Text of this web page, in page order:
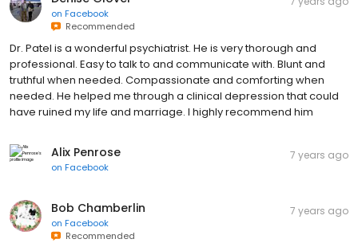
on Facebook
Recommended
Dr. Patel is a wonderful psychiatrist. He is very thorough and
professional. Easy to talk to and communicate with. Blunt and
truthful when needed. Compassionate and comforting when
needed. He helped me through a clinical depression that could
have ruined my life and marriage. I highly recommend him
Alix Penrose
on Facebook
7 years ago
Bob Chamberlin
on Facebook
Recommended
7 years ago